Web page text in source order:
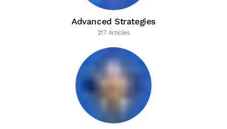
Advanced Strategies
217 Articles